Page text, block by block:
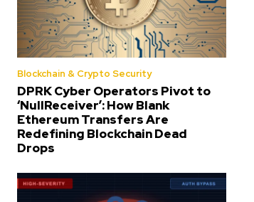
Blockchain & Crypto Security
DPRK Cyber Operators Pivot to
‘NullReceiver’: How Blank
Ethereum Transfers Are
Redefining Blockchain Dead
Drops